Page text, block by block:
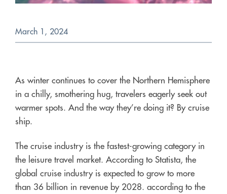
March 1, 2024
As winter continues to cover the Northern Hemisphere
in a chilly, smothering hug, travelers eagerly seek out
warmer spots. And the way they’re doing it? By cruise
ship.
The cruise industry is the fastest-growing category in
the leisure travel market. According to Statista, the
global cruise industry is expected to grow to more
than 36 billion in revenue by 2028. according to the